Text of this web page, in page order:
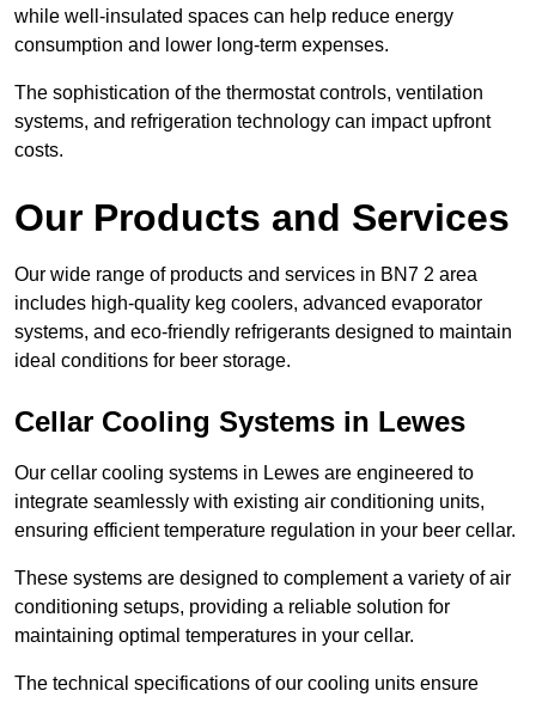
while well-insulated spaces can help reduce energy
consumption and lower long-term expenses.
The sophistication of the thermostat controls, ventilation
systems, and refrigeration technology can impact upfront
costs.
Our Products and Services
Our wide range of products and services in BN7 2 area
includes high-quality keg coolers, advanced evaporator
systems, and eco-friendly refrigerants designed to maintain
ideal conditions for beer storage.
Cellar Cooling Systems in Lewes
Our cellar cooling systems in Lewes are engineered to
integrate seamlessly with existing air conditioning units,
ensuring efficient temperature regulation in your beer cellar.
These systems are designed to complement a variety of air
conditioning setups, providing a reliable solution for
maintaining optimal temperatures in your cellar.
The technical specifications of our cooling units ensure